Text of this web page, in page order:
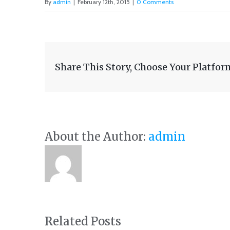
By admin February 12th, 2015 0 Comments
Share This Story, Choose Your
About the Author: admin
Related Posts